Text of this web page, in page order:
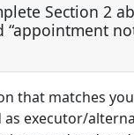
Section 2
“appointment
that matches
executor/